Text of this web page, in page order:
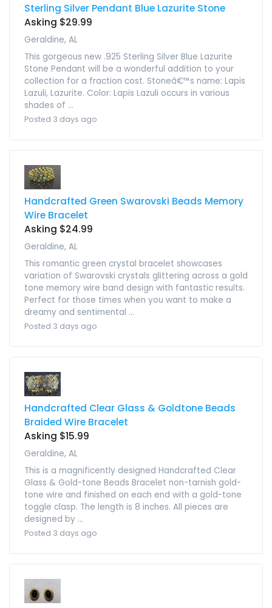
Sterling Silver Pendant Blue Lazurite Stone
Asking $29.99
Geraldine, AL
This gorgeous new .925 Sterling Silver Blue Lazurite
Stone Pendant will be a wonderful addition to your
collection for a fraction cost. Stoneâ€™s name: Lapis
Lazuli, Lazurite. Color: Lapis Lazuli occurs in various
shades of ...
Posted 3 days ago
Handcrafted Green Swarovski Beads Memory
Wire Bracelet
Asking $24.99
Geraldine, AL
This romantic green crystal bracelet showcases
variation of Swarovski crystals glittering across a gold
tone memory wire band design with fantastic results.
Perfect for those times when you want to make a
dreamy and sentimental ...
Posted 3 days ago
Handcrafted Clear Glass & Goldtone Beads
Braided Wire Bracelet
Asking $15.99
Geraldine, AL
This is a magnificently designed Handcrafted Clear
Glass & Gold-tone Beads Bracelet non-tarnish gold-
tone wire and finished on each end with a gold-tone
toggle clasp. The length is 8 inches. All pieces are
designed by ...
Posted 3 days ago